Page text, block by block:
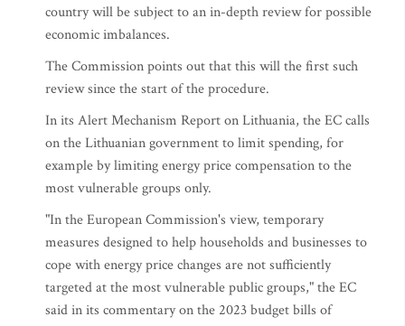
country will be subject to an in-depth review for possible
economic imbalances.
The Commission points out that this will the first such
review since the start of the procedure.
In its Alert Mechanism Report on Lithuania, the EC calls
on the Lithuanian government to limit spending, for
example by limiting energy price compensation to the
most vulnerable groups only.
"In the European Commission's view, temporary
measures designed to help households and businesses to
cope with energy price changes are not sufficiently
targeted at the most vulnerable public groups," the EC
said in its commentary on the 2023 budget bills of